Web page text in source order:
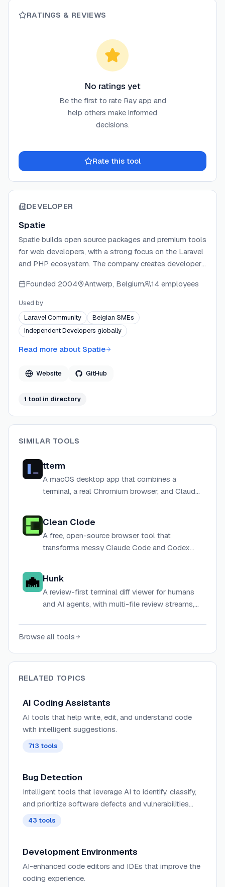
RATINGS & REVIEWS
No ratings yet
Be the first to rate Ray app and
help others make informed
decisions.
Rate this tool
DEVELOPER
Spatie
Spatie builds open source packages and premium tools
for web developers, with a strong focus on the Laravel
and PHP ecosystem. The company creates developer
packages used by millions of developers worldwide.
Founded by Freek Van der Herten, Spatie is known for
high-quality, well-documented software that improves
developer workflows.
Founded 2004 Antwerp, Belgium 14 employees
Used by
Laravel Community
Belgian SMEs
Independent Developers globally
Read more about Spatie
Website GitHub
1 tool in directory
SIMILAR TOOLS
tterm
A macOS desktop app that combines a
terminal, a real Chromium browser, and Claude
Clean Clode
A free, open-source browser tool that
transforms messy Claude Code and Codex
collection.
Hunk
A review-first terminal diff viewer for humans
and AI agents, with multi-file review streams,
highlighting.
Browse all tools
RELATED TOPICS
AI Coding Assistants
AI tools that help write, edit, and understand code
with intelligent suggestions.
713 tools
Bug Detection
Intelligent tools that leverage AI to identify, classify,
and prioritize software defects and vulnerabilities
43 tools
Development Environments
AI-enhanced code editors and IDEs that improve the
coding experience.